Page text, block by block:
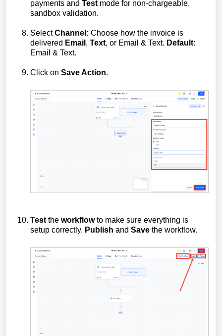
payments and Test mode for non‑chargeable,
sandbox validation.
SelectChannel: Choose how the invoice is
delivered Email , Text, or Email & Text. Default:
Email & Text.
Click on Save Action.
Test the workflowto make sure everything is
setup correctly. Publish and Save the workflow.